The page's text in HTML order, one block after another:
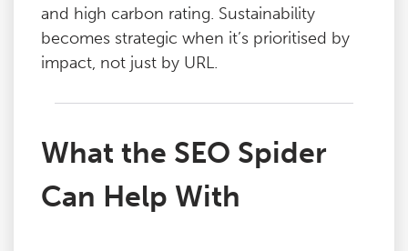
and high carbon rating. Sustainability
becomes strategic when it’s prioritised by
impact, not just by URL.
What the SEO Spider
Can Help With